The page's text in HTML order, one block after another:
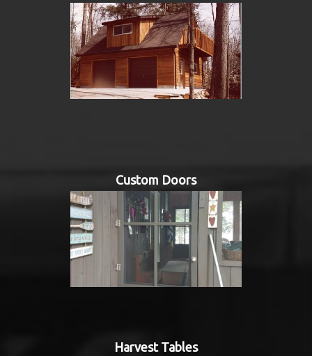
Custom Doors
Harvest Tables